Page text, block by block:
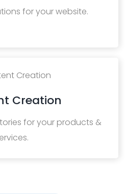
for your website.
Creation
for your products &